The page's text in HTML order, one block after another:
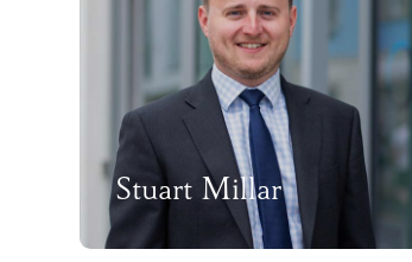
Stuart Millar